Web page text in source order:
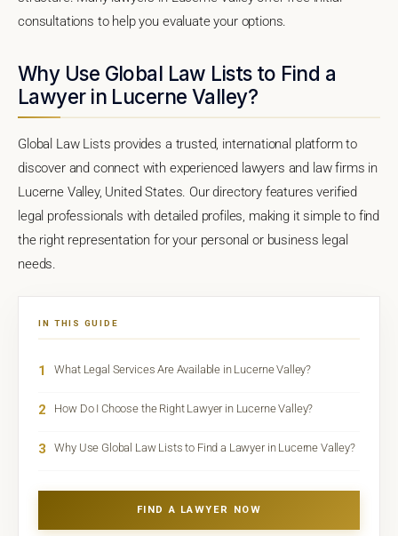
consultations to help you evaluate your options.
Why Use Global Law Lists to Find a
Lawyer in Lucerne Valley?
Global Law Lists provides a trusted, international platform to
discover and connect with experienced lawyers and law firms in
Lucerne Valley, United States. Our directory features verified
legal professionals with detailed profiles, making it simple to find
the right representation for your personal or business legal
needs.
IN THIS GUIDE
1 What Legal Services Are Available in Lucerne Valley?
2 How Do I Choose the Right Lawyer in Lucerne Valley?
3 Why Use Global Law Lists to Find a Lawyer in Lucerne Valley?
FIND A LAWYER NOW